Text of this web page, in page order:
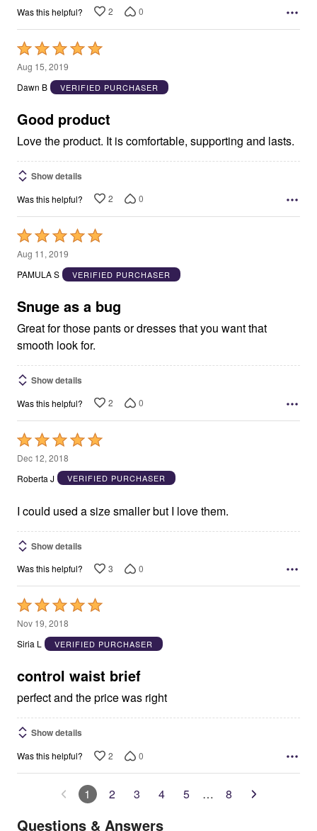
Was this helpful? 2 0
Rated
5
out
5
Aug 15, 2019
Dawn B
VERIFIED PURCHASER
Good product
Love the product. It is comfortable, supporting and lasts.
Show details
Was this helpful? 2 0
Rated
5
out
5
Aug 11, 2019
PAMULA S
VERIFIED PURCHASER
Snuge as a bug
Great for those pants or dresses that you want that
smooth look for.
Show details
Was this helpful? 2 0
Rated
5
out
5
Dec 12, 2018
Roberta J
VERIFIED PURCHASER
I could used a size smaller but I love them.
Show details
Was this helpful? 3 0
Rated
5
out
5
Nov 19, 2018
Siria L
VERIFIED PURCHASER
control waist brief
perfect and the price was right
Show details
Was this helpful? 2 0
1 2 3 4 5 … 8
Questions & Answers